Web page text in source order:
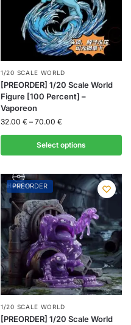
1/20 SCALE WORLD
[PREORDER] 1/20 Scale World
Figure [100 Percent] –
Vaporeon
32.00 € – 70.00 €
Select options
PREORDER
1/20 SCALE WORLD
[PREORDER] 1/20 Scale World